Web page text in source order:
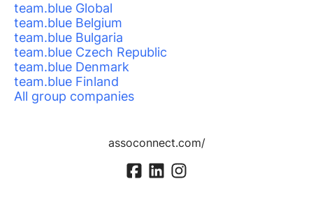
team.blue Global
team.blue Belgium
team.blue Bulgaria
team.blue Czech Republic
team.blue Denmark
team.blue Finland
All group companies
assoconnect.com/